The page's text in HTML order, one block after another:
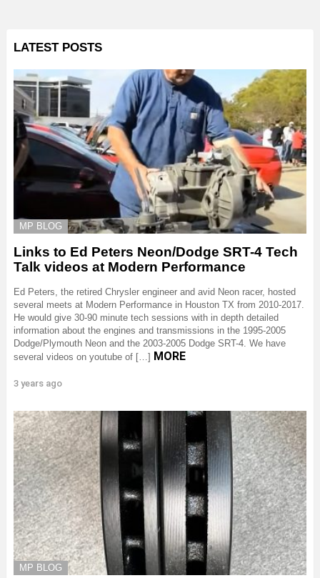
LATEST POSTS
MP BLOG
Links to Ed Peters Neon/Dodge SRT-4 Tech
Talk videos at Modern Performance
Ed Peters, the retired Chrysler engineer and avid Neon racer, hosted
several meets at Modern Performance in Houston TX from 2010-2017.
He would give 30-90 minute tech sessions with in depth detailed
information about the engines and transmissions in the 1995-2005
Dodge/Plymouth Neon and the 2003-2005 Dodge SRT-4. We have
several videos on youtube of […] MORE
3 years ago
MP BLOG